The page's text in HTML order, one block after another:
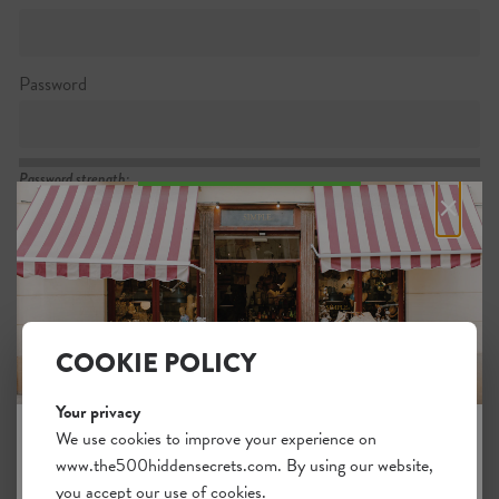
Password
Password strength:
Confirm password
Passwords match:
I want to subscribe to the newsletter
I agree with the generalterms.
×
JOIN THE HIDDEN SECRETS
COOKIE POLICY
Your privacy
We use cookies to improve your experience on
www.the500hiddensecrets.com. By using our website,
you accept our use of cookies.